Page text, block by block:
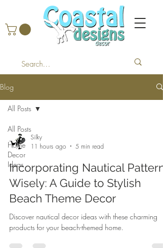
Blog
All Posts
Home
Decor
Ideas
All Posts
Silky
11 hours ago
5 min read
Incorporating Nautical
Wisely: A Guide to Stylish
Beach Theme Decor
Discover nautical decor ideas with these charming
products for your beach-themed home.